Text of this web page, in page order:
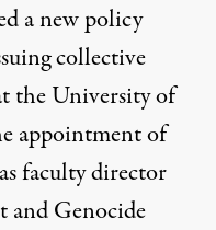
a new policy
collective
theUniversity of
appointment of
faculty director
and Genocide